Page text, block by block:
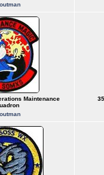
Maintenance